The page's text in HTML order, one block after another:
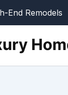
End Remodels